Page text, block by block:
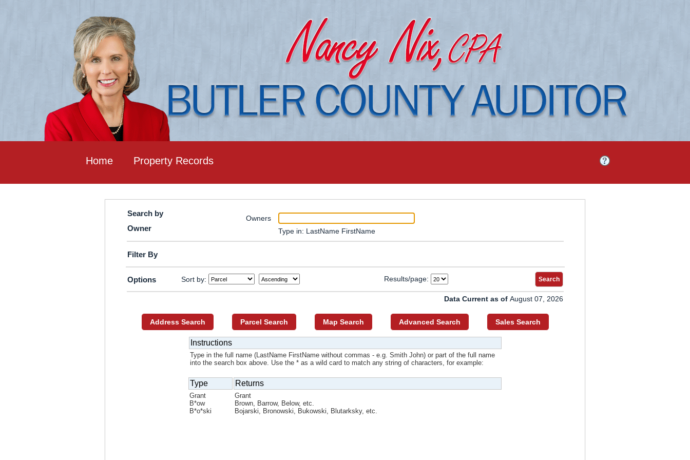
Home Property Records
Search by
Owner
Owners
Type in: LastName FirstName
Filter By
Options Sort by: Results/page: Search
Data Current as of August 07, 2026
Address Search Parcel Search Map Search Advanced Search Sales Search
Instructions
Type in the full name (LastName FirstName without commas - e.g. Smith John) or part of the full name
into the search box above. Use the * as a wild card to match any string of characters, for example:
Type Returns
Grant
B*ow
B*o*ski
Grant
Brown, Barrow, Below, etc.
Bojarski, Bronowski, Bukowski, Blutarksky, etc.